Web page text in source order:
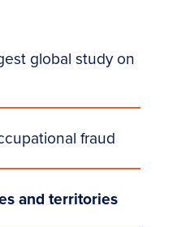
global study on
fraud
and territories